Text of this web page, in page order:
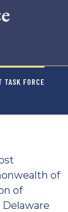
TASK FORCE
of
of
Delaware